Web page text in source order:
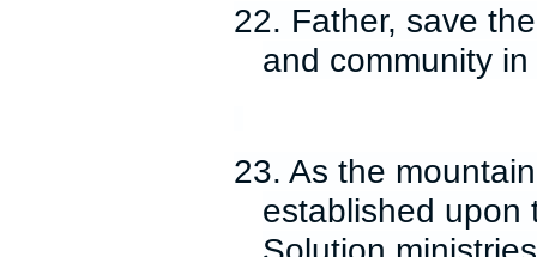
22. Father, save
and community
23. As the
established upon